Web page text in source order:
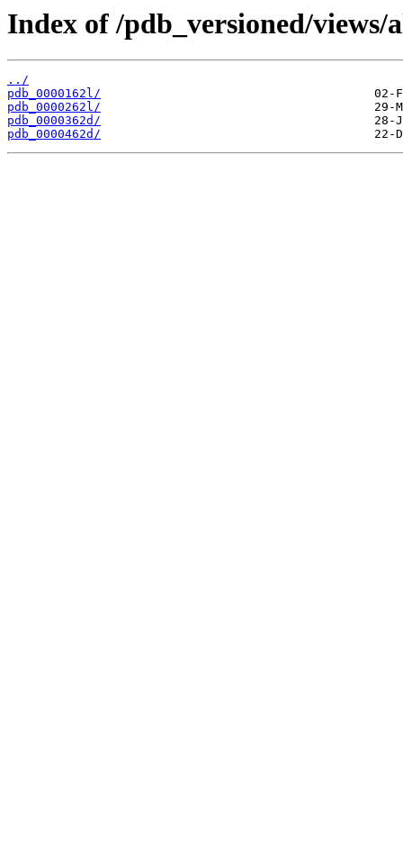
Index of /pdb_versioned/
../
pdb_0000162l/
pdb_0000262l/
pdb_0000362d/
pdb_0000462d/